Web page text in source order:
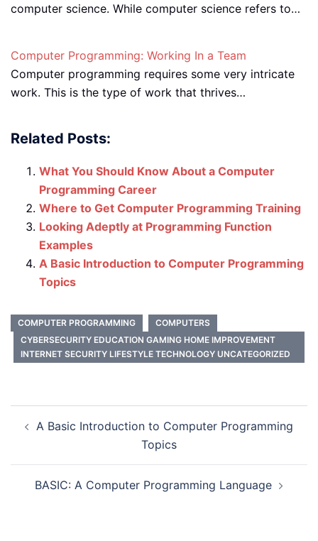
computer science. While computer science refers to…
Computer Programming: Working In a Team
Computer programming requires some very intricate
work. This is the type of work that thrives…
Related Posts:
What You Should Know About a Computer
Programming Career
Where to Get Computer Programming Training
Looking Adeptly at Programming Function
Examples
A Basic Introduction to Computer Programming
Topics
COMPUTER PROGRAMMING
COMPUTERS
CYBERSECURITY EDUCATION GAMING HOME IMPROVEMENT
INTERNET SECURITY LIFESTYLE TECHNOLOGY UNCATEGORIZED
navigation
A Basic Introduction to Computer Programming
Topics
BASIC: A Computer Programming Language